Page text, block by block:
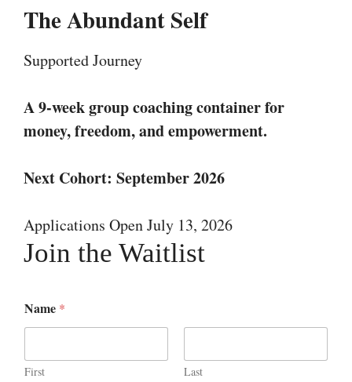
The Abundant Self
Supported Journey
A 9-week group coaching container for
money, freedom, and empowerment.
Next Cohort: September 2026
Applications Open July 13, 2026
Join the Waitlist
i
m
A
n
Name *
First Last